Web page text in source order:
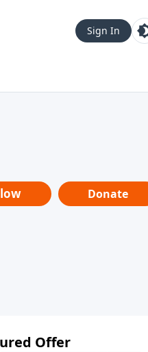
Sign In
Donate
Offer